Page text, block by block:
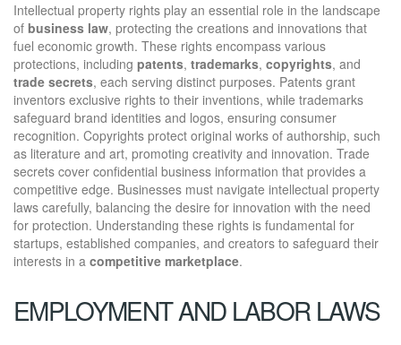
Intellectual property rights play an essential role in the landscape
of business law, protecting the creations and innovations that
fuel economic growth. These rights encompass various
protections, including patents, trademarks, copyrights, and
trade secrets, each serving distinct purposes. Patents grant
inventors exclusive rights to their inventions, while trademarks
safeguard brand identities and logos, ensuring consumer
recognition. Copyrights protect original works of authorship, such
as literature and art, promoting creativity and innovation. Trade
secrets cover confidential business information that provides a
competitive edge. Businesses must navigate intellectual property
laws carefully, balancing the desire for innovation with the need
for protection. Understanding these rights is fundamental for
startups, established companies, and creators to safeguard their
interests in a competitive marketplace.
EMPLOYMENT AND LABOR LAWS